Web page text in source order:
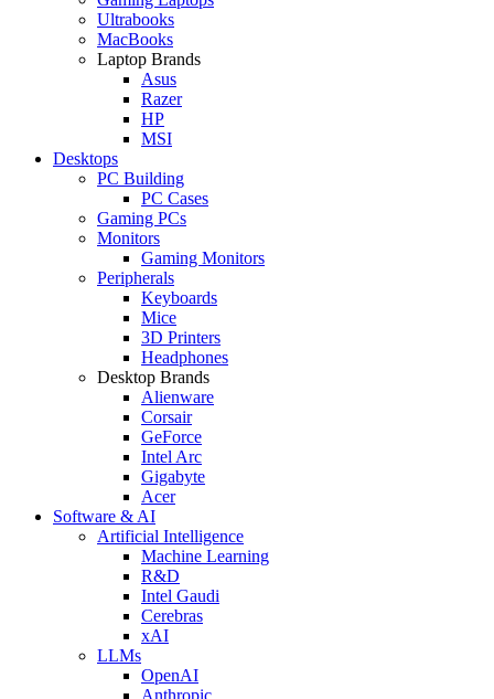
Ultrabooks
MacBooks
Laptop Brands
Asus
Razer
HP
MSI
Desktops
PC Building
PC Cases
Gaming PCs
Monitors
Gaming Monitors
Peripherals
Keyboards
Mice
3D Printers
Headphones
Desktop Brands
Alienware
Corsair
GeForce
Intel Arc
Gigabyte
Acer
Software & AI
Artificial Intelligence
Machine Learning
R&D
Intel Gaudi
Cerebras
xAI
LLMs
OpenAI
Anthropic